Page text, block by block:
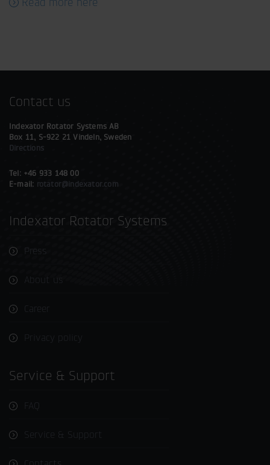
Read more here
Contact us
Indexator Rotator Systems AB
Box 11, S-922 21 Vindeln, Sweden
Directions
Tel: +46 933 148 00
E-mail: rotator@indexator.com
Indexator Rotator Systems
Press
About us
Career
Service & Support
FAQ
Service & Support